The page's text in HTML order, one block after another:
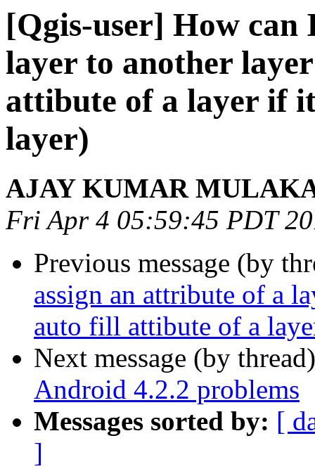
[Qgis-user] How can
layer to another
attibute of a layer if
layer)
AJAY KUMAR
Fri Apr 4 05:59:45 PDT
Previous message (by
assign an attribute of a
auto fill attibute of a
Next message (by
Android 4.2.2 problems
Messages sorted by: [
]